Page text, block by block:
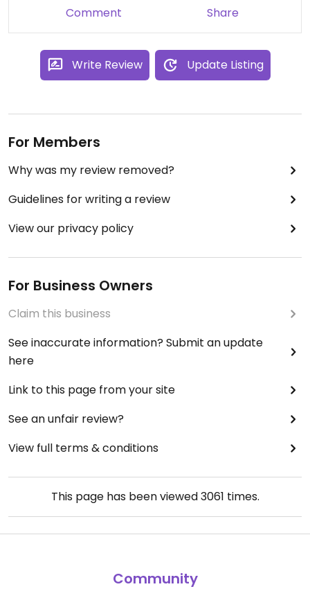
Comment Share
Write Review Update Listing
For Members
Why was my review removed?
Guidelines for writing a review
View our privacy policy
For Business Owners
Claim this business
See inaccurate information? Submit an update
here
Link to this page from your site
See an unfair review?
View full terms & conditions
This page has been viewed3061 times.
Community